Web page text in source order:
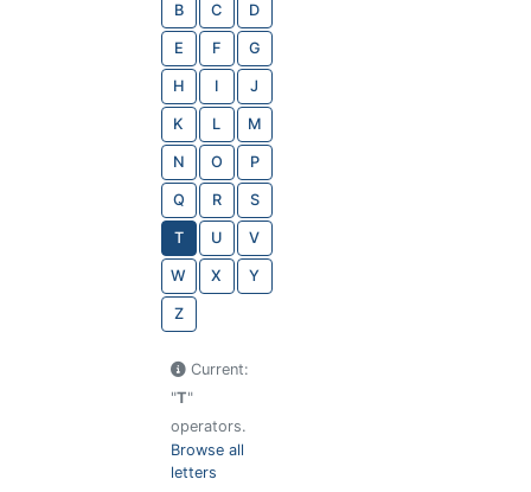
B C D
E F G
H I J
K L M
N O P
Q R S
T U V
W X Y
Z
Current:
"T"
operators.
Browse all
letters